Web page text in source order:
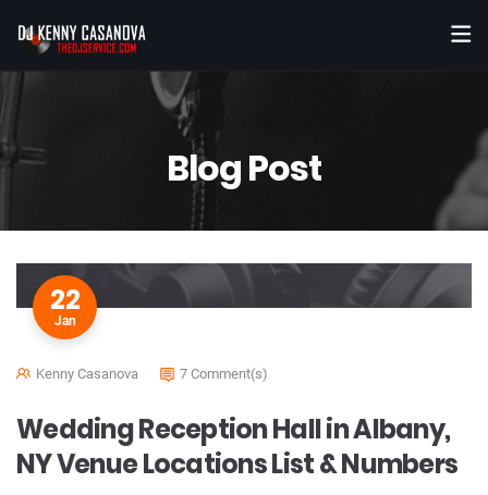
Blog Post
22
Jan
Kenny Casanova 7 Comment(s)
Wedding Reception Hall in Albany,
NY Venue Locations List & Numbers